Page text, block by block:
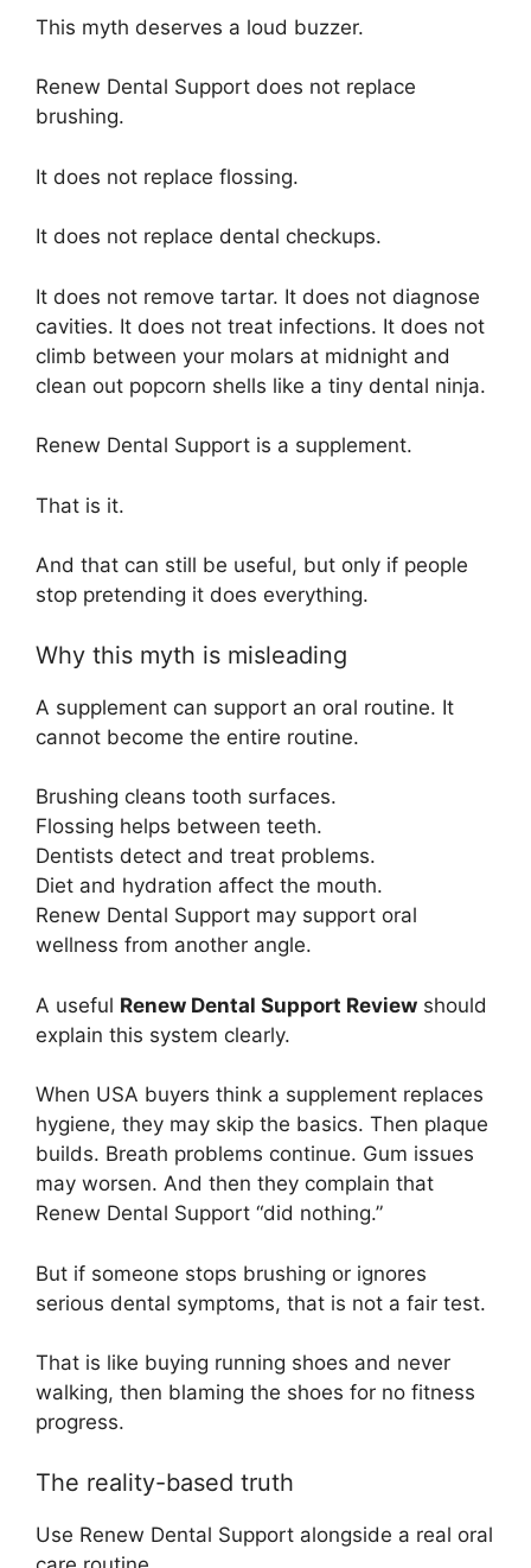
This myth deserves a loud buzzer.
Renew Dental Support does not replace
brushing.
It does not replace flossing.
It does not replace dental checkups.
It does not remove tartar. It does not diagnose
cavities. It does not treat infections. It does not
climb between your molars at midnight and
clean out popcorn shells like a tiny dental ninja.
Renew Dental Support is a supplement.
That is it.
And that can still be useful, but only if people
stop pretending it does everything.
Why this myth is misleading
A supplement can support an oral routine. It
cannot become the entire routine.
Brushing cleans tooth surfaces.
Flossing helps between teeth.
Dentists detect and treat problems.
Diet and hydration affect the mouth.
Renew Dental Support may support oral
wellness from another angle.
A useful Renew Dental Support Review should
explain this system clearly.
When USA buyers think a supplement replaces
hygiene, they may skip the basics. Then plaque
builds. Breath problems continue. Gum issues
may worsen. And then they complain that
Renew Dental Support “did nothing.”
But if someone stops brushing or ignores
serious dental symptoms, that is not a fair test.
That is like buying running shoes and never
walking, then blaming the shoes for no fitness
progress.
The reality-based truth
Use Renew Dental Support alongside a real oral